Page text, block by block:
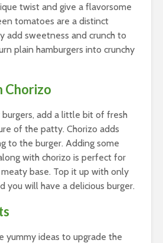
twist and give a flavorsome
tomatoes are a distinct
add sweetness and crunch to
plain hamburgers into crunchy
Chorizo
add a little bit of fresh
of the patty. Chorizo adds
to the burger. Adding some
with chorizo is perfect for
base. Top it up with only
you will have a delicious burger.
yummy ideas to upgrade the